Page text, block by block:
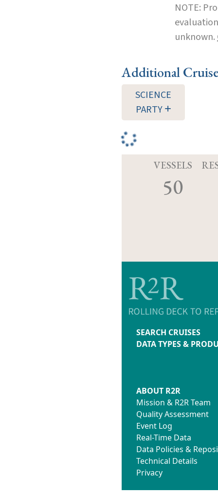
NOTE:
unknown.
Additional
SCIENCE
PARTY
VESSELS
50
SEARCH CRUISES
DATA TYPES &
ABOUT R2R
Mission & R2R Team
Quality Assessment
Event Log
Real-Time Data
Data Policies &
Technical Details
Privacy